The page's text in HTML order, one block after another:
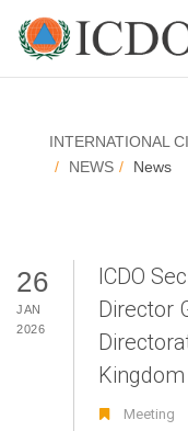
INTERNATIONAL
NEWS
News
26
JAN
2026
ICDO
Director
Meeting